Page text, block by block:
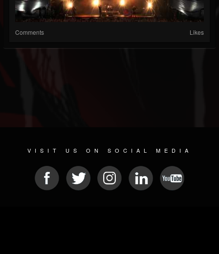
Comments Likes
VISIT US ON SOCIAL MEDIA